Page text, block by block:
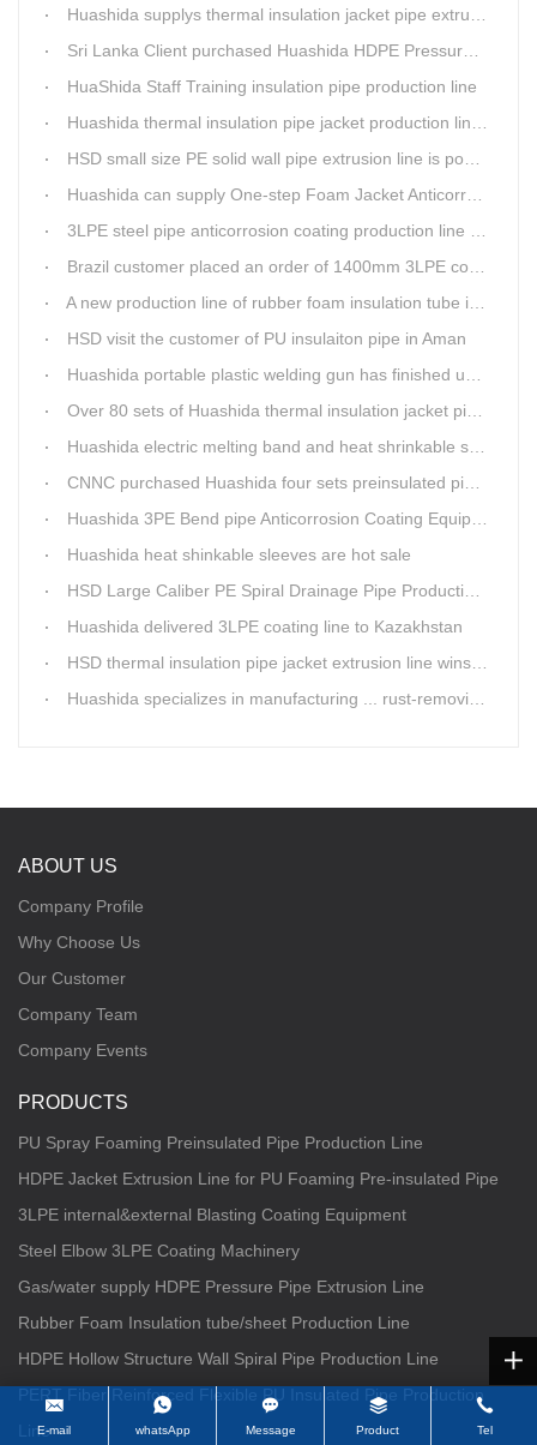
Huashida supplys thermal insulation jacket pipe extrusion lines for project cost over USD200,000,000.00 in SHANXI
Sri Lanka Client purchased Huashida HDPE Pressure pipe production Line
HuaShida Staff Training insulation pipe production line
Huashida thermal insulation pipe jacket production lines win more clients
HSD small size PE solid wall pipe extrusion line is popular in India
Huashida can supply One-step Foam Jacket Anticorrosion& Thermal Insulation Production Line
3LPE steel pipe anticorrosion coating production line was tested
Brazil customer placed an order of 1400mm 3LPE coating line
A new production line of rubber foam insulation tube is making in Huashida workshop
HSD visit the customer of PU insulaiton pipe in Aman
Huashida portable plastic welding gun has finished update
Over 80 sets of Huashida thermal insulation jacket pipe production lines are working in the worldHuashida thermal insulation pipe jacket production lines
Huashida electric melting band and heat shrinkable sleeves show excellent performance
CNNC purchased Huashida four sets preinsulated pipe production lines
Huashida 3PE Bend pipe Anticorrosion Coating Equipment is serving in client's factory
Huashida heat shinkable sleeves are hot sale
HSD Large Caliber PE Spiral Drainage Pipe Production Line is shipping
Huashida delivered 3LPE coating line to Kazakhstan
HSD thermal insulation pipe jacket extrusion line wins Russia clients
Huashida specializes in manufacturing ... rust-removing lines in steel pipes
E-mail whatsApp Message Product Tel
ABOUT US
Company Profile
Why Choose Us
Our Customer
Company Team
Company Events
PRODUCTS
PU Spray Foaming Preinsulated Pipe Production Line
HDPE Jacket Extrusion Line for PU Foaming Pre-insulated Pipe
3LPE internal&external Blasting Coating Equipment
Steel Elbow 3LPE Coating Machinery
Gas/water supply HDPE Pressure Pipe Extrusion Line
Rubber Foam Insulation tube/sheet Production Line
HDPE Hollow Structure Wall Spiral Pipe Production Line
PERT Fiber Reinforced Flexible PU Insulated Pipe Production
Line